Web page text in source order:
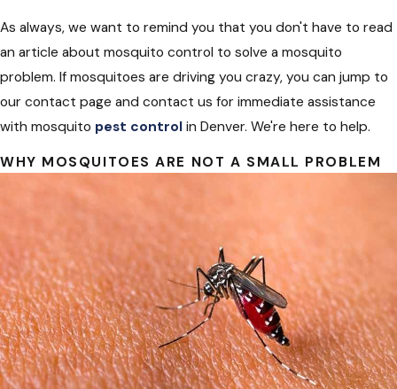
As always, we want to remind you that you don't have to read
an article about mosquito control to solve a mosquito
problem. If mosquitoes are driving you crazy, you can jump to
our contact page and contact us for immediate assistance
with mosquito pest control in Denver. We're here to help.
WHY MOSQUITOES ARE NOT A SMALL PROBLEM